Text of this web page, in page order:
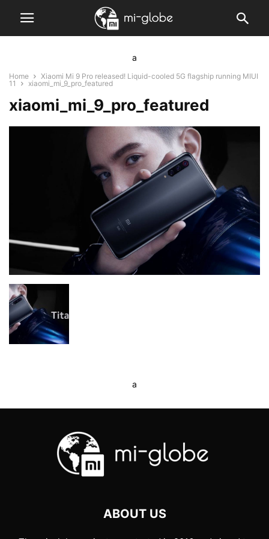
a
Home
Xiaomi Mi 9 Pro released! Liquid-cooled 5G flagship running MIUI
11
xiaomi_mi_9_pro_featured
xiaomi_mi_9_pro_featured
a
ABOUT US